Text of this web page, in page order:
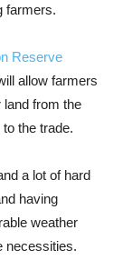
farmers.
Reserve
allow farmers
land from the
the trade.
a lot of hard
having
weather
necessities.